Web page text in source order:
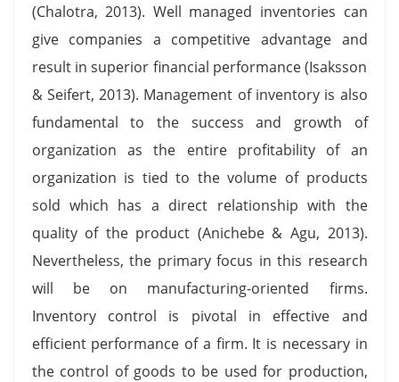
(Chalotra, 2013). Well managed inventories can
give companies a competitive advantage and
result in superior financial performance (Isaksson
& Seifert, 2013). Management of inventory is also
fundamental to the success and growth of
organization as the entire profitability of an
organization is tied to the volume of products
sold which has a direct relationship with the
quality of the product (Anichebe & Agu, 2013).
Nevertheless, the primary focus in this research
will be on manufacturing-oriented firms.
Inventory control is pivotal in effective and
efficient performance of a firm. It is necessary in
the control of goods to be used for production,